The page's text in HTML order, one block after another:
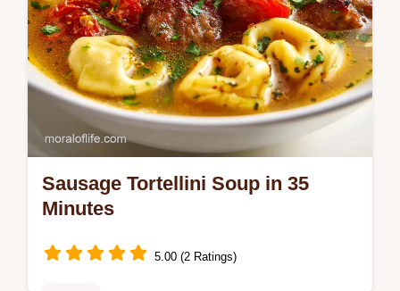
Sausage Tortellini Soup in 35
Minutes
5.00 (2 Ratings)